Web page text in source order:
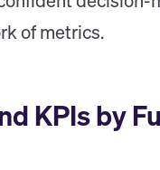
of metrics.
KPIs by